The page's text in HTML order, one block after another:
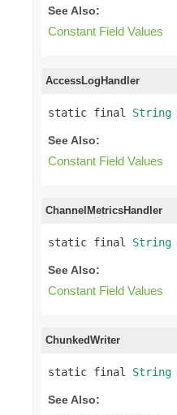
See Also:
Constant Field Values
AccessLogHandler
static final String
See Also:
Constant Field Values
ChannelMetricsHandler
static final String
See Also:
Constant Field Values
ChunkedWriter
static final String
See Also: